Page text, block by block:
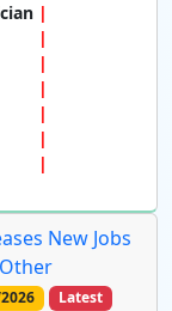
New Jobs
Latest